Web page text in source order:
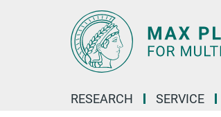
RESEARCH SERVICE